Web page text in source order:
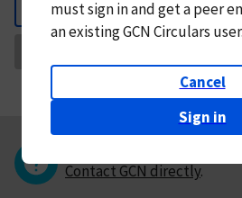
Back
mustsign in andget a peer
an existing GCN Circulars user.
Cancel
Sign in
Contact GCN directly.